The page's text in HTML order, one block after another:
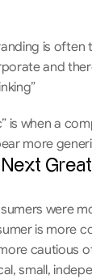
is often
and
is when a
more
were
is more
cautious
small,